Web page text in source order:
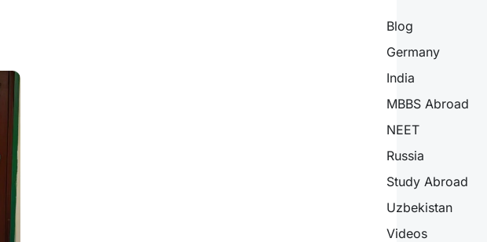
Blog
Germany
India
MBBS Abroad
NEET
Russia
Study Abroad
Uzbekistan
Videos